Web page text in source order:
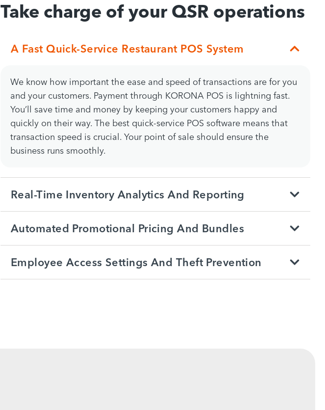
Take charge of your QSR operations
A Fast Quick-Service Restaurant POS System
We know how important the ease and speed of transactions are for you
and your customers. Payment through KORONA POS is lightning fast.
You’ll save time and money by keeping your customers happy and
quickly on their way. The best quick-service POS software means that
transaction speed is crucial. Your point of sale should ensure the
business runs smoothly.
Real-Time Inventory Analytics And Reporting
Automated Promotional Pricing And Bundles
Employee Access Settings And Theft Prevention